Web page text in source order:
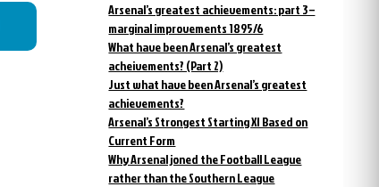
Arsenal’s greatest achievements: part 3 –
marginal improvements 1895/6
What have been Arsenal’s greatest
acheivements? (Part 2)
Just what have been Arsenal’s greatest
achievements?
Arsenal’s Strongest Starting XI Based on
Current Form
Why Arsenal joned the Football League
rather than the Southern League